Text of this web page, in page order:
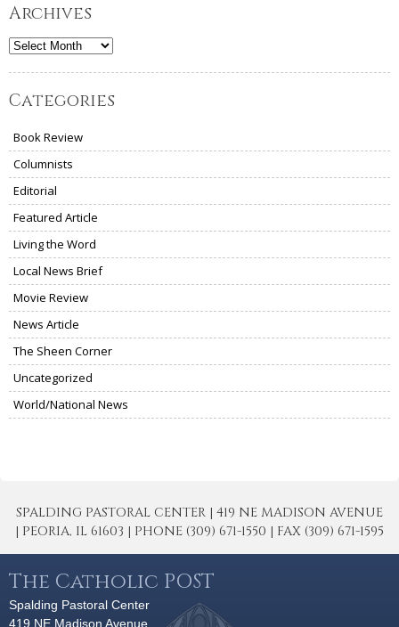
Archives
Archives
Categories
Book Review
Columnists
Editorial
Featured Article
Living the Word
Local News Brief
Movie Review
News Article
The Sheen Corner
Uncategorized
World/National News
SPALDING PASTORAL CENTER | 419 NE MADISON AVENUE
| PEORIA, IL 61603 | PHONE (309) 671-1550 | FAX (309) 671-1595
The Catholic POST
Spalding Pastoral Center
419 NE Madison Avenue